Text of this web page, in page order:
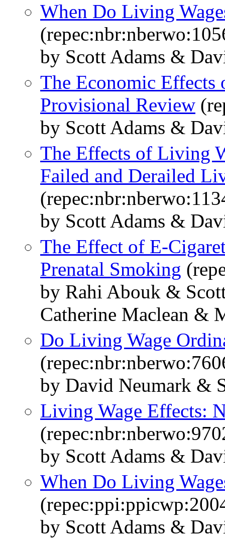
When Do Living
by Scott Adams &
The Economic
Provisional Review
by Scott Adams &
The Effects of Living
Failed and Derailed
by Scott Adams &
The Effect of E-
Prenatal Smoking
by Rahi Abouk &
Catherine Maclean &
Do Living Wage
by David Neumark &
Living Wage Effects:
by Scott Adams &
When Do Living
by Scott Adams &